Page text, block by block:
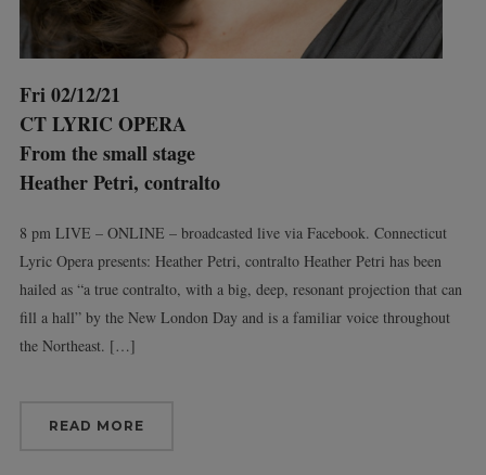
Fri 02/12/21
CT LYRIC OPERA
From the small stage
Heather Petri, contralto
8 pm LIVE – ONLINE – broadcasted live via Facebook. Connecticut
Lyric Opera presents: Heather Petri, contralto Heather Petri has been
hailed as “a true contralto, with a big, deep, resonant projection that can
fill a hall” by the New London Day and is a familiar voice throughout
the Northeast. […]
READ MORE